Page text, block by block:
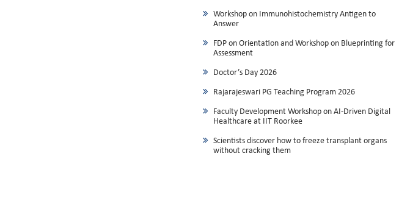
Workshop on Immunohistochemistry Antigen to
Answer
FDP on Orientation and Workshop on Blueprinting for
Assessment
Doctor’s Day 2026
Rajarajeswari PG Teaching Program 2026
Faculty Development Workshop on AI-Driven Digital
Healthcare at IIT Roorkee
Scientists discover how to freeze transplant organs
without cracking them